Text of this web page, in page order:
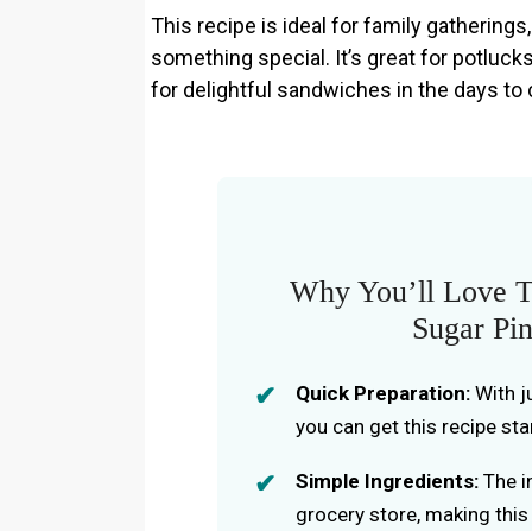
This recipe is ideal for family
something special. It’s great for
for delightful sandwiches in the days to
Why You’ll Love
Sugar
Quick Preparation: With
you can get this recipe
Simple Ingredients: The
grocery store, making